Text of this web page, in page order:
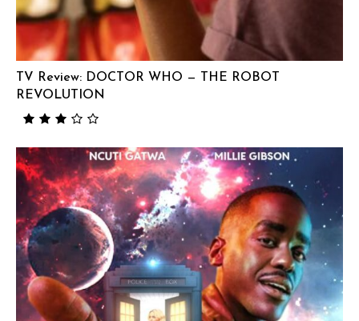
TV Review: DOCTOR WHO — THE ROBOT
REVOLUTION